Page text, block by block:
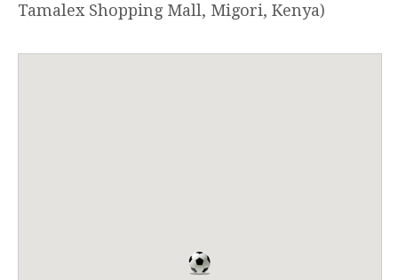
Tamalex Shopping Mall, Migori, Kenya)